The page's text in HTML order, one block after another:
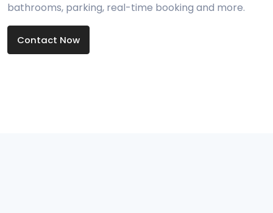
bathrooms, parking, real-time booking and more.
Contact Now